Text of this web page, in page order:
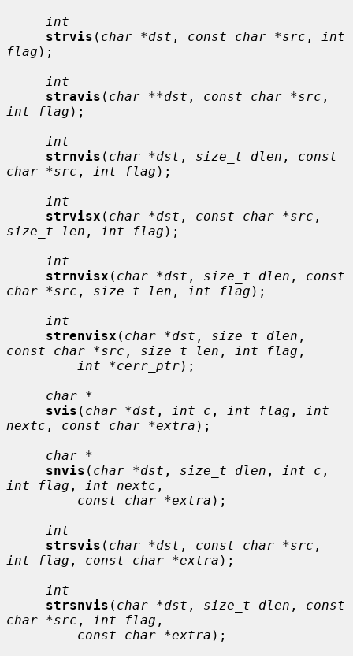
int
strvis ( char *dst , const char *src ,
int
flag );
int
stravis ( char **dst , const char *src
int flag );
int
strnvis ( char *dst , size_t dlen , const
char *src , int flag );
int
strvisx ( char *dst , const char *src
size_t len , int flag );
int
strnvisx ( char *dst , size_t dlen , const
char *src , size_t len , int flag );
int
strenvisx ( char *dst , size_t dlen
const char *src , size_t len , int flag ,
int *cerr_ptr);
char *
svis ( char *dst , int c , int flag ,
int
nextc , const char *extra );
char *
snvis ( char *dst , size_t dlen , int c
int flag , int nextc ,
const char *extra );
int
strsvis ( char *dst , const char *src
int flag , const char *extra );
int
strsnvis ( char *dst , size_t dlen , const
char *src , int flag ,
const char *extra );